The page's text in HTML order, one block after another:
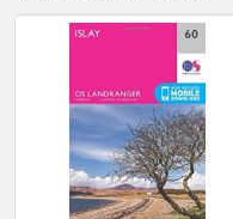
Products